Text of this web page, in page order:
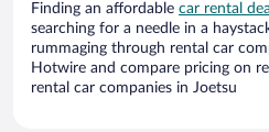
Finding an affordable car rental
searching for a needle in a
rummaging through rental car
Hotwire and compare pricing on
rental car companies in Joetsu